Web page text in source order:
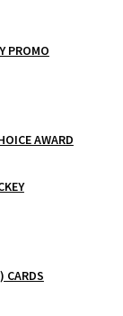
PROMO
AWARD
CARDS